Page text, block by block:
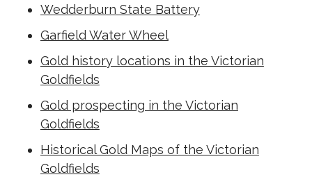
Wedderburn State Battery
Garfield Water Wheel
Gold history locations in the Victorian
Goldfields
Gold prospecting in the Victorian
Goldfields
Historical Gold Maps of the Victorian
Goldfields